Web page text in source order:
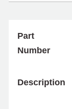
Part
Number
Description